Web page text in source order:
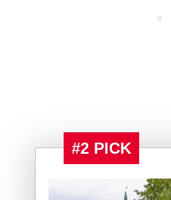
#2 PICK